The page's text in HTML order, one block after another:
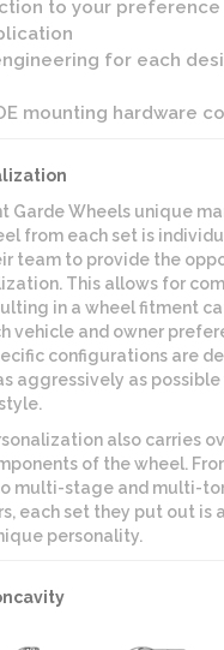
to your
for each
mounting hardware
Garde Wheels unique
from each set is
team to provide the
This allows for
in a wheel fitment
vehicle and owner
configurations are
aggressively as
also carries
of the wheel.
multi-stage and multi-
each set they put out is
personality.